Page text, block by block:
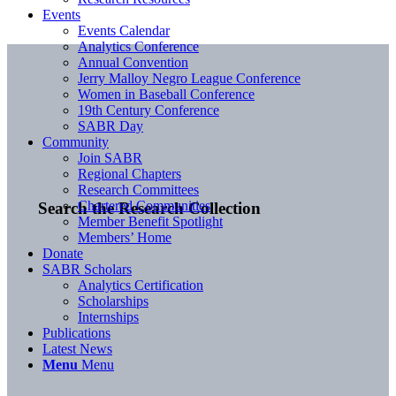
Search the Research Collection
Events
Events Calendar
Analytics Conference
Annual Convention
Jerry Malloy Negro League Conference
Women in Baseball Conference
19th Century Conference
SABR Day
Community
Join SABR
Regional Chapters
Research Committees
Chartered Communities
Member Benefit Spotlight
Members’ Home
Donate
SABR Scholars
Analytics Certification
Scholarships
Internships
Publications
Latest News
Menu Menu